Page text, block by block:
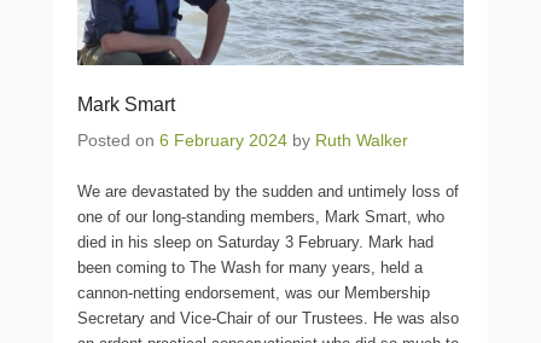
Mark Smart
Posted on 6 February 2024 by Ruth Walker
We are devastated by the sudden and untimely loss of
one of our long-standing members, Mark Smart, who
died in his sleep on Saturday 3 February. Mark had
been coming to The Wash for many years, held a
cannon-netting endorsement, was our Membership
Secretary and Vice-Chair of our Trustees. He was also